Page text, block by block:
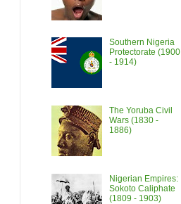
Southern Nigeria
Protectorate (1900
- 1914)
The Yoruba Civil
Wars (1830 -
1886)
Nigerian Empires:
Sokoto Caliphate
(1809 - 1903)